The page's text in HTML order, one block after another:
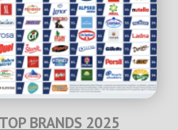
BRANDS 2025